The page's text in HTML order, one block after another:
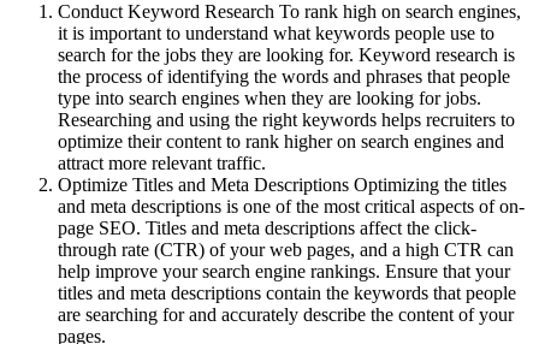
Conduct Keyword Research To rank high on search engines,
it is important to understand what keywords people use to
search for the jobs they are looking for. Keyword research is
the process of identifying the words and phrases that people
type into search engines when they are looking for jobs.
Researching and using the right keywords helps recruiters to
optimize their content to rank higher on search engines and
attract more relevant traffic.
Optimize Titles and Meta Descriptions Optimizing the titles
and meta descriptions is one of the most critical aspects of on-
page SEO. Titles and meta descriptions affect the click-
through rate (CTR) of your web pages, and a high CTR can
help improve your search engine rankings. Ensure that your
titles and meta descriptions contain the keywords that people
are searching for and accurately describe the content of your
pages.